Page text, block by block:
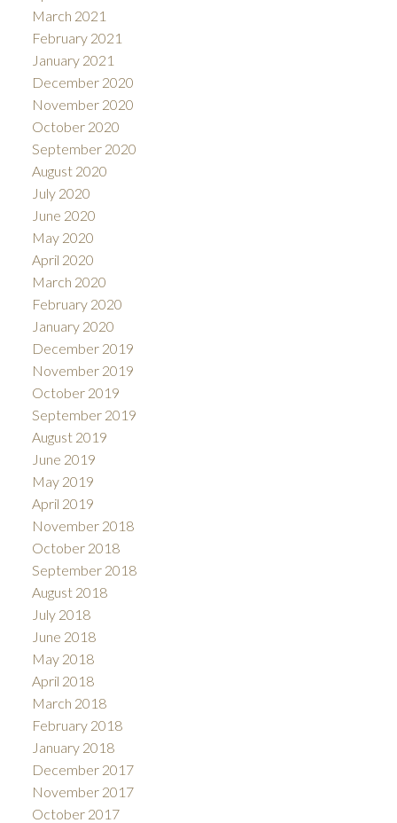
March 2021
February 2021
January 2021
December 2020
November 2020
October 2020
September 2020
August 2020
July 2020
June 2020
May 2020
April 2020
March 2020
February 2020
January 2020
December 2019
November 2019
October 2019
September 2019
August 2019
June 2019
May 2019
April 2019
November 2018
October 2018
September 2018
August 2018
July 2018
June 2018
May 2018
April 2018
March 2018
February 2018
January 2018
December 2017
November 2017
October 2017